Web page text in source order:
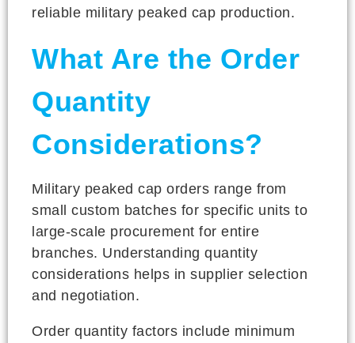
reliable military peaked cap production.
What Are the Order
Quantity
Considerations?
Military peaked cap orders range from
small custom batches for specific units to
large-scale procurement for entire
branches. Understanding quantity
considerations helps in supplier selection
and negotiation.
Order quantity factors include minimum